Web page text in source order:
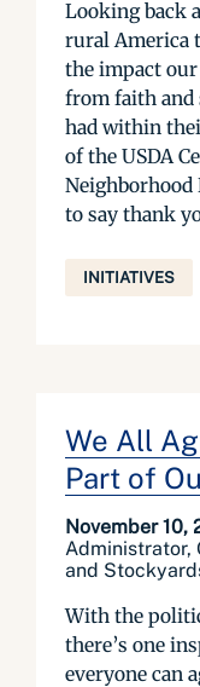
Looking back
rural America
the impact
from faith and
had within
of the USDA
to say thank
INITIATIVES
We All
Part of
November 10,
Administrator,
and
With the
there’s one
everyone can